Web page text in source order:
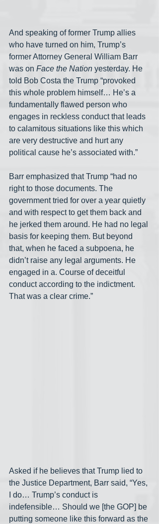
And speaking of former Trump allies
who have turned on him, Trump’s
former Attorney General William Barr
was on Face the Nation yesterday. He
told Bob Costa the Trump “provoked
this whole problem himself… He’s a
fundamentally flawed person who
engages in reckless conduct that leads
to calamitous situations like this which
are very destructive and hurt any
political cause he’s associated with.”
Barr emphasized that Trump “had no
right to those documents. The
government tried for over a year quietly
and with respect to get them back and
he jerked them around. He had no legal
basis for keeping them. But beyond
that, when he faced a subpoena, he
didn’t raise any legal arguments. He
engaged in a. Course of deceitful
conduct according to the indictment.
That was a clear crime.”
Asked if he believes that Trump lied to
the Justice Department, Barr said, “Yes,
I do… Trump’s conduct is
indefensible… Should we [the GOP] be
putting someone like this forward as the